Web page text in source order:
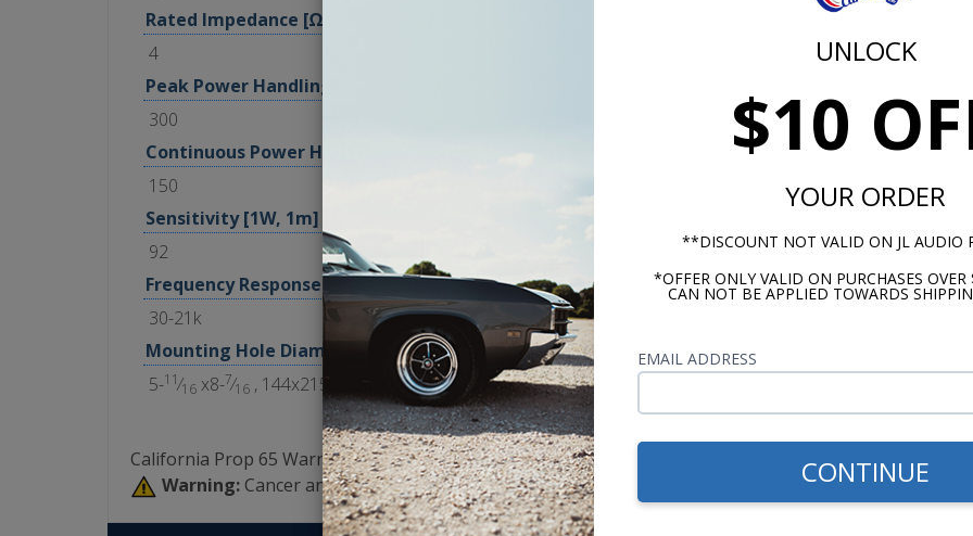
UNLOCK
$10
YOUR ORDER
**DISCOUNT NOT VALID ON JL AUDIO
*OFFER ONLY VALID ON PURCHASES
CAN NOT BE APPLIED TOWARDS
EMAIL ADDRESS
CONTINUE
Rated Impedance [Ω]
4
Peak Power Handling [Watts]
300
Continuous Power Handling [Watts RMS]
150
Sensitivity [1W, 1m]
92
Frequency Response [Hz]
30-21k
Mounting Hole Diameter [in, mm]
5-11⁄16 x8-7⁄16 , 144x215
Tweeter Magnet Material
Neodymium
Silk
Tweeter Design
Balanced Dome
Polypropylene
Woofer Surround Material
California Prop 65 Warning:
Warning: Cancer and Reproductive Harm -www.P65Warnings.ca.gov